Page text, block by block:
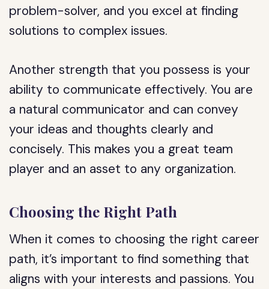
problem-solver, and you excel at finding
solutions to complex issues.
Another strength that you possess is your
ability to communicate effectively. You are
a natural communicator and can convey
your ideas and thoughts clearly and
concisely. This makes you a great team
player and an asset to any organization.
Choosing the Right Path
When it comes to choosing the right career
path, it’s important to find something that
aligns with your interests and passions. You